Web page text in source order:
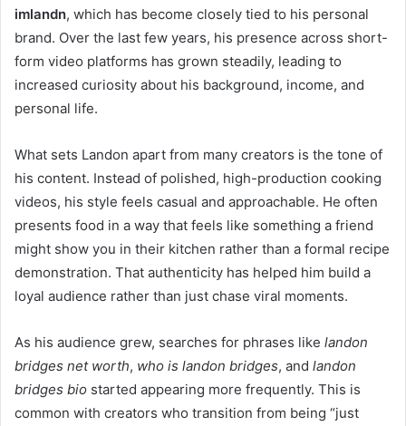
imlandn, which has become closely tied to his personal
brand. Over the last few years, his presence across short-
form video platforms has grown steadily, leading to
increased curiosity about his background, income, and
personal life.
What sets Landon apart from many creators is the tone of
his content. Instead of polished, high-production cooking
videos, his style feels casual and approachable. He often
presents food in a way that feels like something a friend
might show you in their kitchen rather than a formal recipe
demonstration. That authenticity has helped him build a
loyal audience rather than just chase viral moments.
As his audience grew, searches for phrases like landon
bridges net worth, who is landon bridges, and landon
bridges bio started appearing more frequently. This is
common with creators who transition from being “just